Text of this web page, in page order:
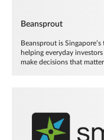
Beansprout
Beansprout is
helping everyday
make decisions that